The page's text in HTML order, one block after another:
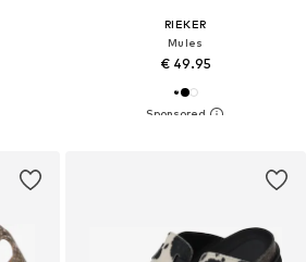
RIEKER
Mules
€ 49.95